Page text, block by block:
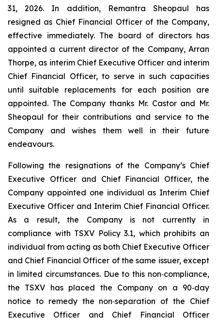
31, 2026. In addition, Remantra Sheopaul has
resigned as Chief Financial Officer of the Company,
effective immediately. The board of directors has
appointed a current director of the Company, Arran
Thorpe, as interim Chief Executive Officer and interim
Chief Financial Officer, to serve in such capacities
until suitable replacements for each position are
appointed. The Company thanks Mr. Castor and Mr.
Sheopaul for their contributions and service to the
Company and wishes them well in their future
endeavours.
Following the resignations of the Company’s Chief
Executive Officer and Chief Financial Officer, the
Company appointed one individual as Interim Chief
Executive Officer and Interim Chief Financial Officer.
As a result, the Company is not currently in
compliance with TSXV Policy 3.1, which prohibits an
individual from acting as both Chief Executive Officer
and Chief Financial Officer of the same issuer, except
in limited circumstances. Due to this non‑compliance,
the TSXV has placed the Company on a 90‑day
notice to remedy the non‑separation of the Chief
Executive Officer and Chief Financial Officer